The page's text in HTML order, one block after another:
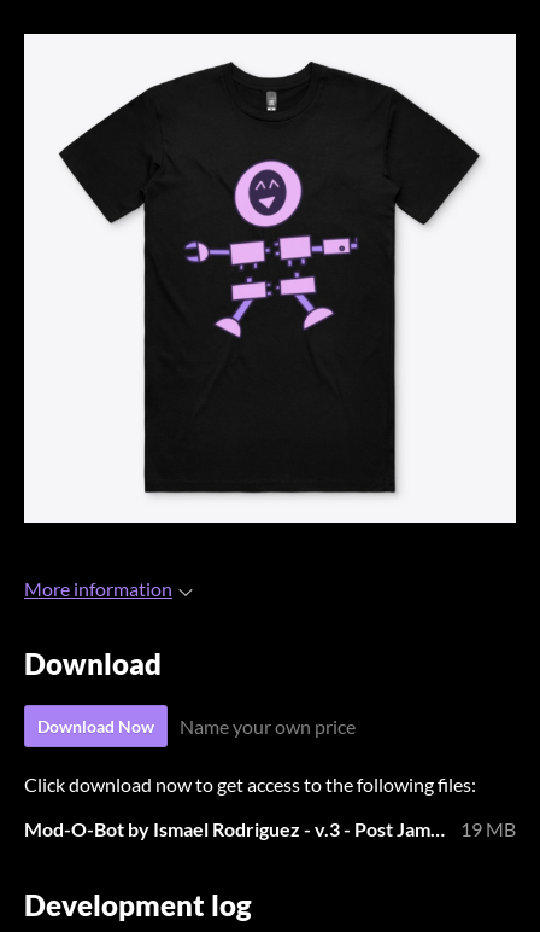
More information
Download
Download Now Name your own price
Click download now to get access to the following files:
Mod-O-Bot by Ismael Rodriguez - v.3 - Post Jam.zip
19 MB
Development log